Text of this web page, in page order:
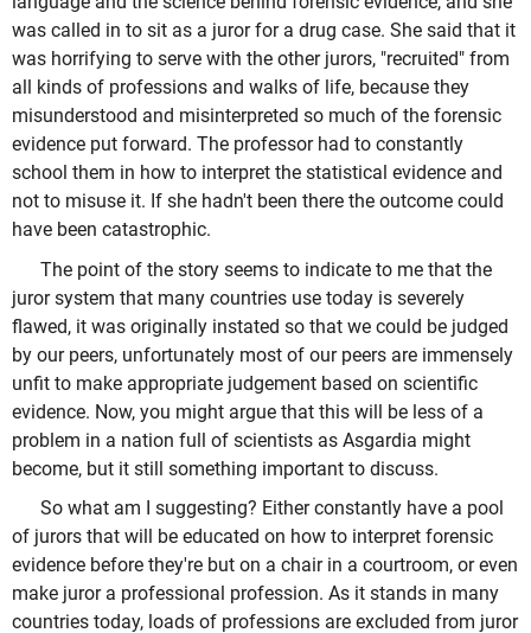
was called in to sit as a juror for a drug case. She said that it
was horrifying to serve with the other jurors, "recruited" from
all kinds of professions and walks of life, because they
misunderstood and misinterpreted so much of the forensic
evidence put forward. The professor had to constantly
school them in how to interpret the statistical evidence and
not to misuse it. If she hadn't been there the outcome could
have been catastrophic.
The point of the story seems to indicate to me that the
juror system that many countries use today is severely
flawed, it was originally instated so that we could be judged
by our peers, unfortunately most of our peers are immensely
unfit to make appropriate judgement based on scientific
evidence. Now, you might argue that this will be less of a
problem in a nation full of scientists as Asgardia might
become, but it still something important to discuss.
So what am I suggesting? Either constantly have a pool
of jurors that will be educated on how to interpret forensic
evidence before they're but on a chair in a courtroom, or even
make juror a professional profession. As it stands in many
countries today, loads of professions are excluded from juror